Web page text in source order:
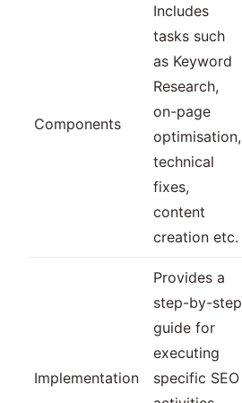
Components
Includes
tasks such
as Keyword
Research,
on-page
optimisation,
technical
fixes,
content
creation etc.
Implementation
Provides a
step-by-step
guide for
executing
specific SEO